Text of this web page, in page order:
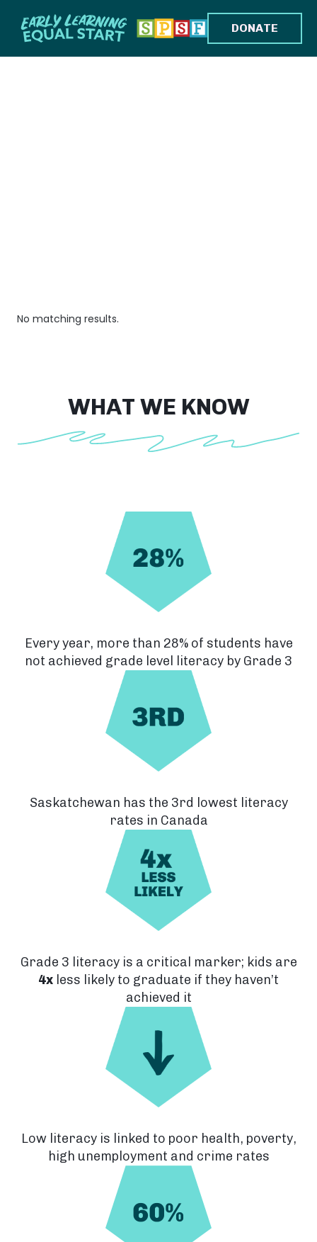
DONATE
No matching results.
WHAT WE KNOW
Every year, more than 28% of students have
not achieved grade level literacy by Grade 3
Saskatchewan has the 3rd lowest literacy
rates in Canada
Grade 3 literacy is a critical marker; kids are
4x less likely to graduate if they haven’t
achieved it
Low literacy is linked to poor health, poverty,
high unemployment and crime rates